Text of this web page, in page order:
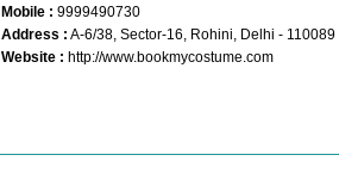
Mobile : 9999490730
Address : A-6/38, Sector-16, Rohini, Delhi - 110089
Website : http://www.bookmycostume.com